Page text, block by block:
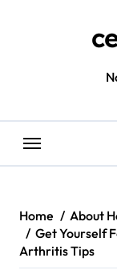
Home About
Get Yourself
Arthritis Tips